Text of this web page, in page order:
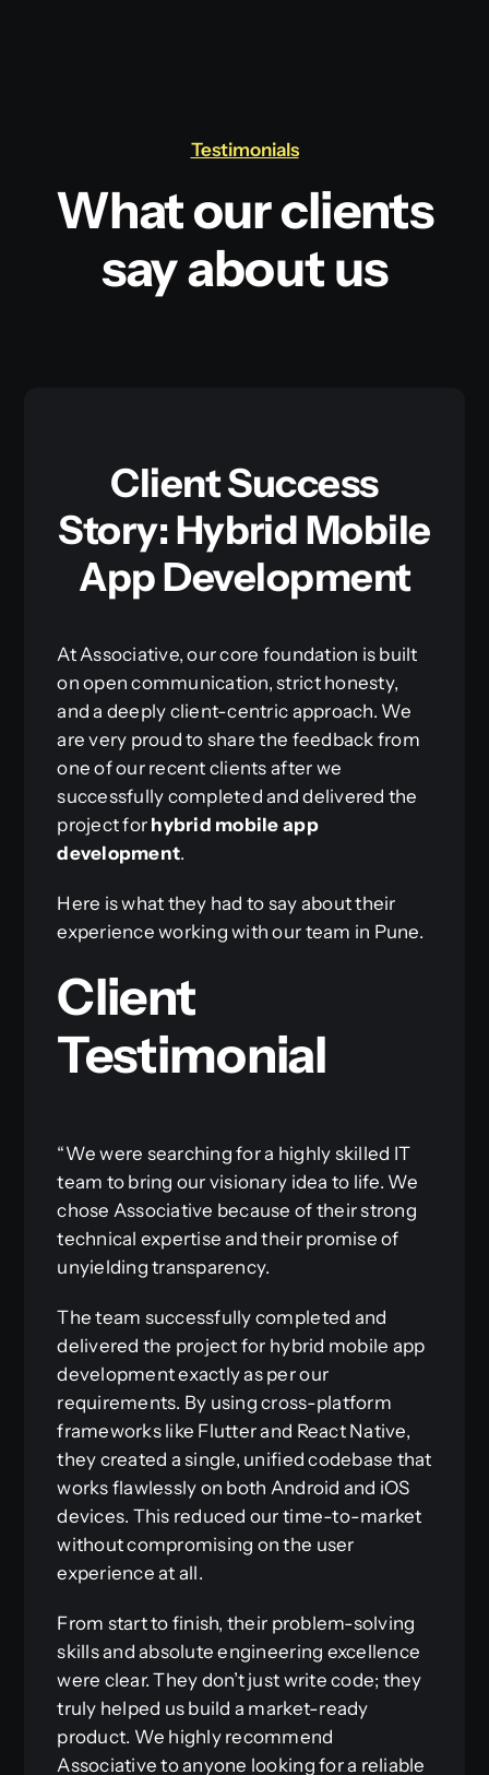
Testimonials
What our clients
say about us
Client Success
Story: Hybrid Mobile
App Development
At Associative, our core foundation is built
on open communication, strict honesty,
and a deeply client-centric approach. We
are very proud to share the feedback from
one of our recent clients after we
successfully completed and delivered the
project for hybrid mobile app
development.
Here is what they had to say about their
experience working with our team in Pune.
Client
Testimonial
“We were searching for a highly skilled IT
team to bring our visionary idea to life. We
chose Associative because of their strong
technical expertise and their promise of
unyielding transparency.
The team successfully completed and
delivered the project for hybrid mobile app
development exactly as per our
requirements. By using cross-platform
frameworks like Flutter and React Native,
they created a single, unified codebase that
works flawlessly on both Android and iOS
devices. This reduced our time-to-market
without compromising on the user
experience at all.
From start to finish, their problem-solving
skills and absolute engineering excellence
were clear. They don’t just write code; they
truly helped us build a market-ready
product. We highly recommend
Associative to anyone looking for a reliable